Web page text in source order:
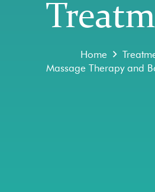
Home
Massage Therapy and